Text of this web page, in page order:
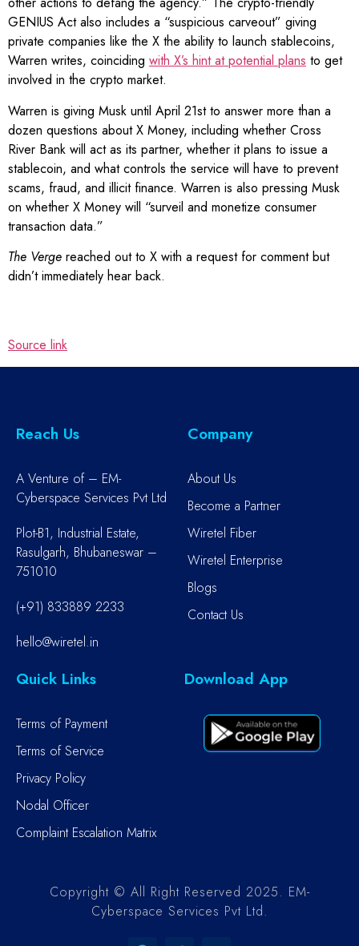
GENIUS Act also includes a “suspicious carveout” giving
private companies like the X the ability to launch stablecoins,
Warren writes, coinciding with X’s hint at potential plans to get
involved in the crypto market.
Warren is giving Musk until April 21st to answer more than a
dozen questions about X Money, including whether Cross
River Bank will act as its partner, whether it plans to issue a
stablecoin, and what controls the service will have to prevent
scams, fraud, and illicit finance. Warren is also pressing Musk
on whether X Money will “surveil and monetize consumer
transaction data.”
The Verge reached out to X with a request for comment but
didn’t immediately hear back.
Source link
Reach Us
A Venture of – EM-
Cyberspace Services Pvt Ltd
Plot-B1, Industrial Estate,
Rasulgarh, Bhubaneswar –
751010
(+91) 833889 2233
hello@wiretel.in
Company
About Us
Become a Partner
Wiretel Fiber
Wiretel Enterprise
Blogs
Contact Us
Quick Links
Terms of Payment
Terms of Service
Privacy Policy
Nodal Officer
Complaint Escalation Matrix
Download App
Copyright © All Right Reserved 2025. EM-
Cyberspace Services Pvt Ltd.